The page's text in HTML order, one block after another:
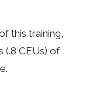
this training,
(.8 CEUs) of